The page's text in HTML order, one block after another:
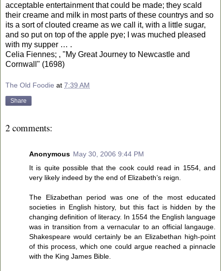
acceptable entertainment that could be made; they scald
their creame and milk in most parts of these countrys and so
its a sort of clouted creame as we call it, with a little sugar,
and so put on top of the apple pye; I was muched pleased
with my supper … .
Celia Fiennes; , "My Great Journey to Newcastle and
Cornwall" (1698)
The Old Foodie at 7:39 AM
Share
2 comments:
Anonymous May 30, 2006 9:44 PM
It is quite possible that the cook could read in 1554, and
very likely indeed by the end of Elizabeth’s reign.
The Elizabethan period was one of the most educated
societies in English history, but this fact is hidden by the
changing definition of literacy. In 1554 the English language
was in transition from a vernacular to an official langauge.
Shakespeare would certainly be an Elizabethan high-point
of this process, which one could argue reached a pinnacle
with the King James Bible.